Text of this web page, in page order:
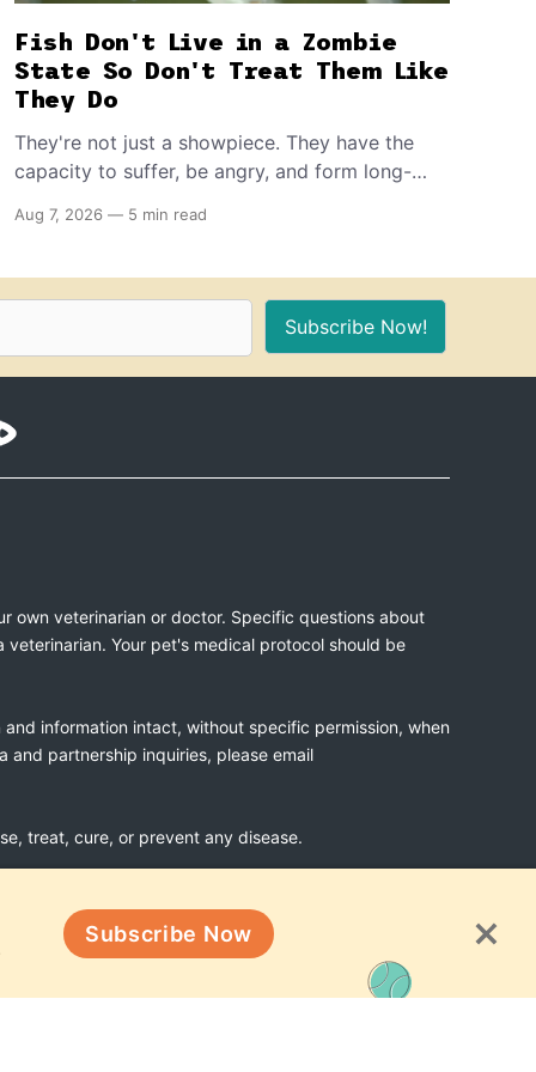
Fish Don't Live in a Zombie
State So Don't Treat Them Like
They Do
They're not just a showpiece. They have the
capacity to suffer, be angry, and form long-
the proud owner of one or more, you should
healthy, stimulating environment for them.
Aug 7, 2026 — 5 min read
Subscribe Now!
own veterinarian or doctor. Specific questions about
Your pet's medical protocol should be
information intact, without specific permission, when
and partnership inquiries, please email
treat, cure, or prevent any disease.
Subscribe Now